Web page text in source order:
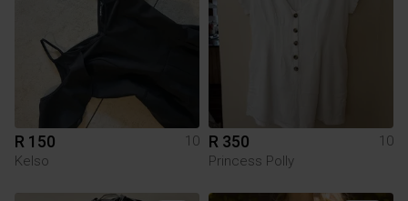
R 150
10
Kelso
R 350
10
Princess Polly